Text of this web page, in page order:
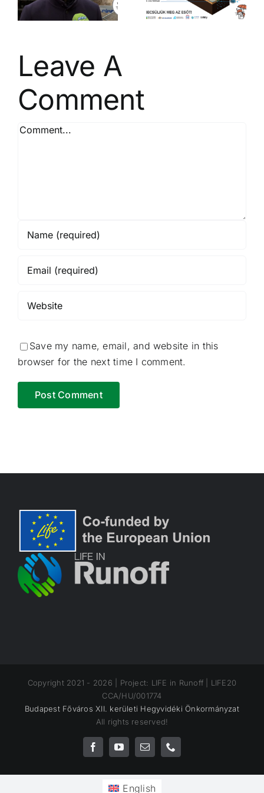
management
Leave A
Comment
Comment
Save my name, email, and website in this
browser for the next time I comment.
Copyright 2021 - 2026 | Project: LIFE in Runoff | LIFE20
CCA/HU/001774
Budapest Főváros XII. kerületi Hegyvidéki Önkormányzat
All rights reserved!
FacebookYouTubeEmail Phone
English